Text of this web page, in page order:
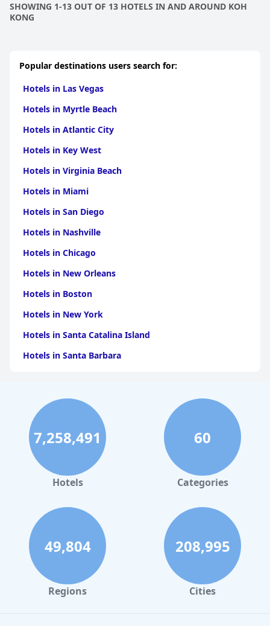
SHOWING 1-13 OUT OF 13 HOTELS IN AND AROUND KOH
KONG
Popular destinations users search for:
Hotels in Las Vegas
Hotels in Myrtle Beach
Hotels in Atlantic City
Hotels in Key West
Hotels in Virginia Beach
Hotels in Miami
Hotels in San Diego
Hotels in Nashville
Hotels in Chicago
Hotels in New Orleans
Hotels in Boston
Hotels in New York
Hotels in Santa Catalina Island
Hotels in Santa Barbara
Hotels in Clearwater Beach
Hotels in Panama City Beach
Hotels in Palm Springs
Hotels in Orlando
Hotels in Gaylord
Hotels in London
Hotels in Santa Cruz
Hotels in Solvang
Hotels in California
7,258,491
Hotels
60
Categories
49,804
Regions
208,995
Cities